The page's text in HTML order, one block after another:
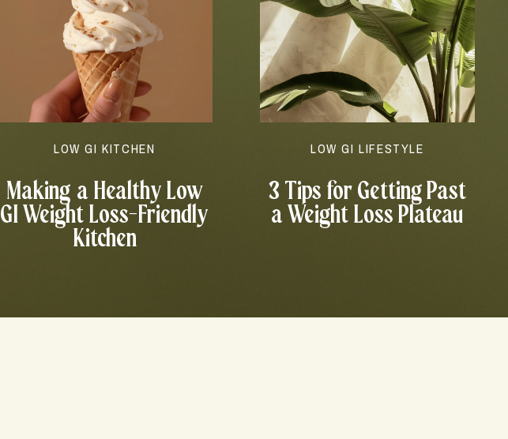
LOW GI KITCHEN
Making a Healthy Low
GI Weight Loss-Friendly
Kitchen
LOW GI LIFESTYLE
3 Tips for Getting Past
a Weight Loss Plateau